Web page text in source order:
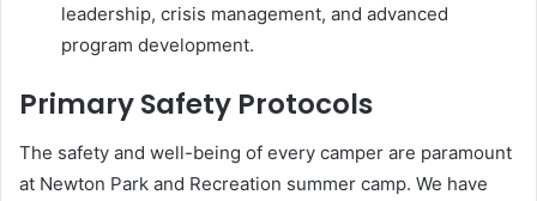
leadership, crisis management, and advanced
program development.
Primary Safety Protocols
The safety and well-being of every camper are paramount
at Newton Park and Recreation summer camp. We have